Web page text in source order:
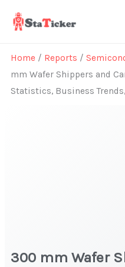
Home / Reports /
mm Wafer Shippers and
Statistics, Business
300 mm Wafer